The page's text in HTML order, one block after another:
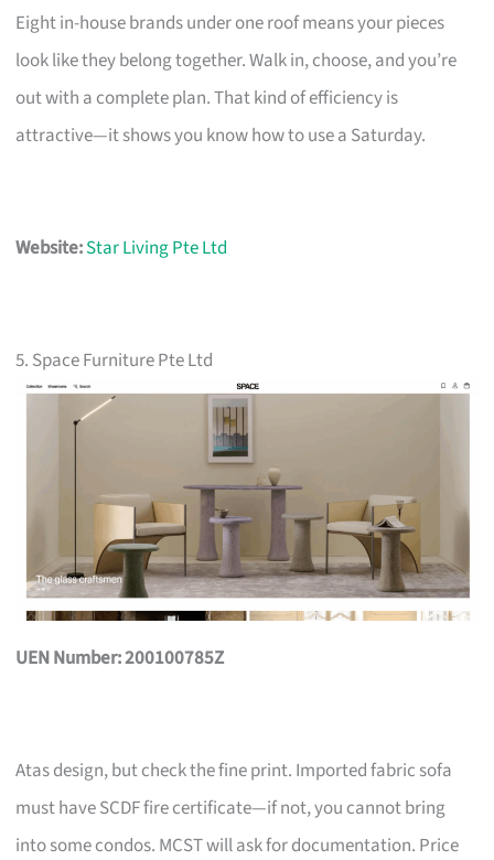
Eight in-house brands under one roof means your pieces
look like they belong together. Walk in, choose, and you’re
out with a complete plan. That kind of efficiency is
attractive—it shows you know how to use a Saturday.
Website:Star Living Pte Ltd
5. Space Furniture Pte Ltd
UEN Number: 200100785Z
Atas design, but check the fine print. Imported fabric sofa
must have SCDF fire certificate—if not, you cannot bring
into some condos. MCST will ask for documentation. Price